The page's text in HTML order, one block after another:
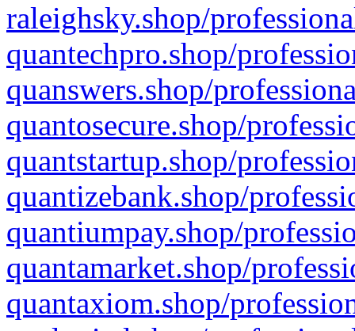
raleighsky.shop/
quantechpro.shop/
quanswers.shop/
quantosecure.shop/
quantstartup.shop/
quantizebank.shop/
quantiumpay.shop/
quantamarket.shop/
quantaxiom.shop/